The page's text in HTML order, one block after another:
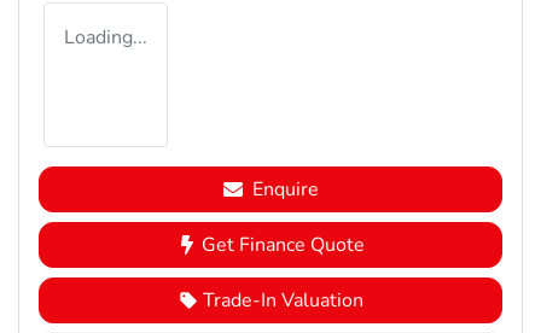
Loading...
Enquire
Get Finance Quote
Trade-In Valuation